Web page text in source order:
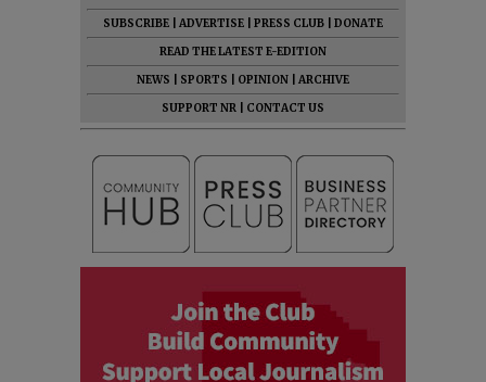
SUBSCRIBE ADVERTISE PRESS CLUB
DONATE
READ THE LATEST E-EDITION
NEWS
SPORTS OPINION
ARCHIVE
SUPPORT NR
CONTACT US